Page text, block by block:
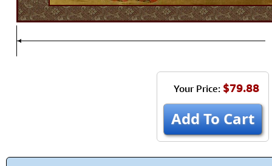
Your Price: $79.88
Add To Cart